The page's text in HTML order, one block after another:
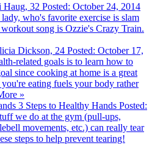
Haug, 32 Posted: October 24, 2014
who's favorite exercise is slam
song is Ozzie's Crazy Train.
Dickson, 24 Posted: October 17,
related goals is to learn how to
since cooking at home is a great
eating fuels your body rather
»
3 Steps to Healthy Hands Posted:
we do at the gym (pull-ups,
movements, etc.) can really tear
steps to help prevent tearing!